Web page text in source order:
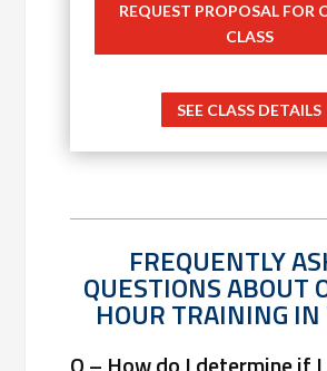
REQUEST PROPOSAL FOR
CLASS
SEE CLASS DETAILS
FREQUENTLY
QUESTIONS ABOUT
HOUR TRAINING IN